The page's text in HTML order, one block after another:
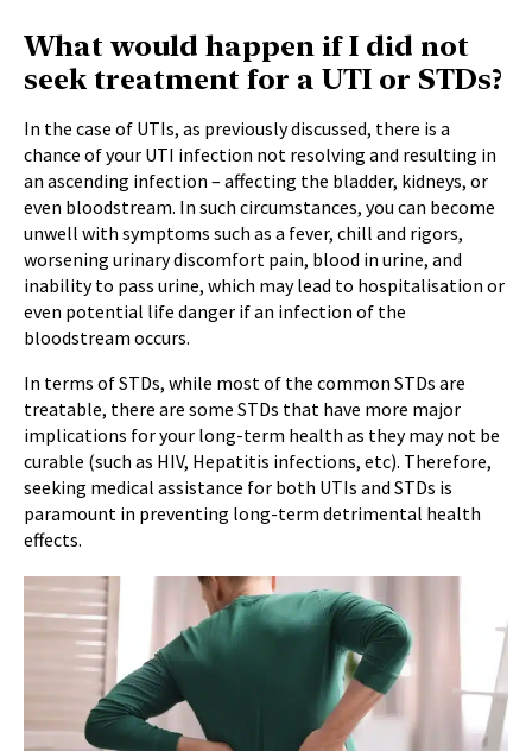
What would happen if I did not
seek treatment for a UTI or STDs?
In the case of UTIs, as previously discussed, there is a
chance of your UTI infection not resolving and resulting in
an ascending infection – affecting the bladder, kidneys, or
even bloodstream. In such circumstances, you can become
unwell with symptoms such as a fever, chill and rigors,
worsening urinary discomfort pain, blood in urine, and
inability to pass urine, which may lead to hospitalisation or
even potential life danger if an infection of the
bloodstream occurs.
In terms of STDs, while most of the common STDs are
treatable, there are some STDs that have more major
implications for your long-term health as they may not be
curable (such as HIV, Hepatitis infections, etc). Therefore,
seeking medical assistance for both UTIs and STDs is
paramount in preventing long-term detrimental health
effects.